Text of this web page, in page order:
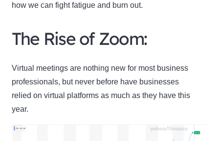
how we can fight fatigue and burn out.
The Rise of Zoom:
Virtual meetings are nothing new for most business
professionals, but never before have businesses
relied on virtual platforms as much as they have this
year.